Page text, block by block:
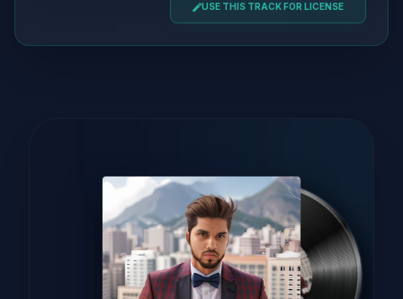
USE THIS TRACK FOR LICENSE